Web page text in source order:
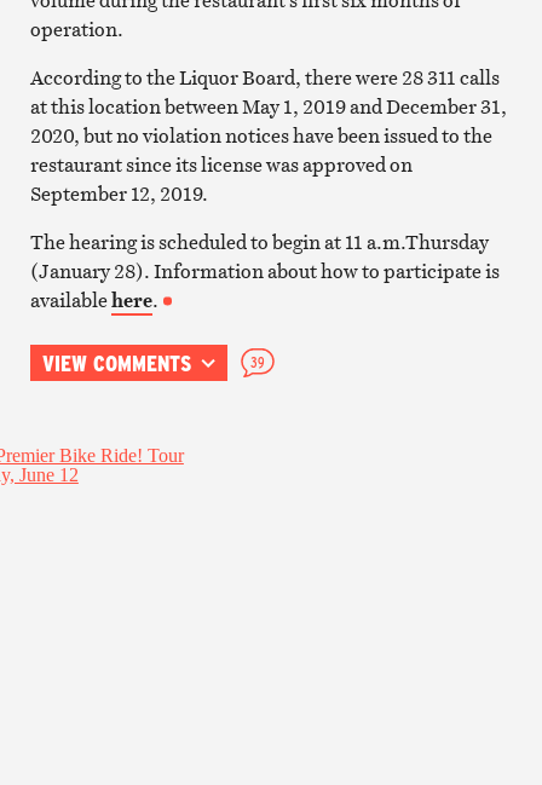
operation.
According to the Liquor Board, there were 28 311 calls
at this location between May 1, 2019 and December 31,
2020, but no violation notices have been issued to the
restaurant since its license was approved on
September 12, 2019.
The hearing is scheduled to begin at 11 a.m.Thursday
(January 28). Information about how to participate is
availablehere.
VIEW COMMENTS 39